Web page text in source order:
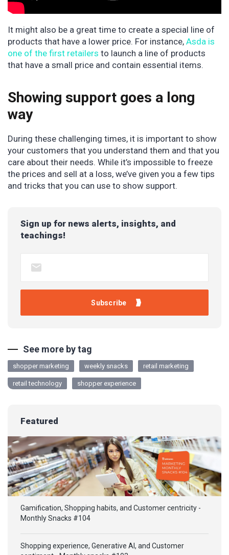
It might also be a great time to create a special line of
products that have a lower price. For instance, Asda is
one of the first retailers to launch a line of products
that have a small price and contain essential items.
Showing support goes a long
way
During these challenging times, it is important to show
your customers that you understand them and that you
care about their needs. While it’s impossible to freeze
the prices and sell at a loss, we’ve given you a few tips
and tricks that you can use to show support.
Sign up for news alerts, insights, and
teachings!
See more by tag
shopper marketing weekly snacks retail marketing
retail technology shopper experience
Featured
Gamification, Shopping habits, and Customer centricity -
Monthly Snacks #104
Shopping experience, Generative AI, and Customer